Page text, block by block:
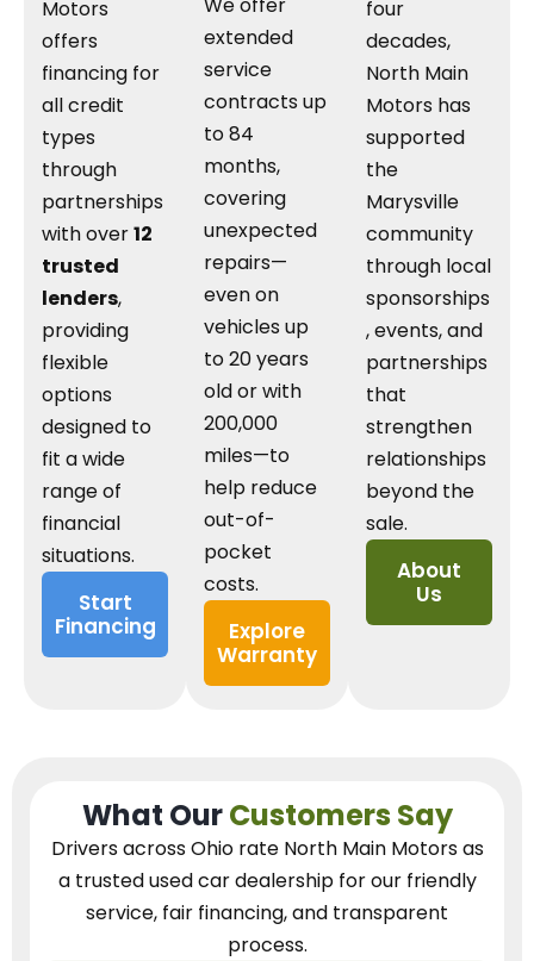
Motors
offers
financing for
all credit
types
through
partnerships
with over12
trusted
lenders,
providing
flexible
options
designed to
fit a wide
range of
financial
situations.
Start
Financing
We offer
extended
service
contracts up
to 84
months,
covering
unexpected
repairs—
even on
vehicles up
to 20 years
old or with
200,000
miles—to
help reduce
out-of-
pocket
costs.
Explore
Warranty
four
decades,
North Main
Motors has
supported
the
Marysville
community
through local
sponsorships
, events, and
partnerships
that
strengthen
relationships
beyond the
sale.
About
Us
What OurCustomers Say
Drivers across Ohio rate North Main Motors as
a trusted used car dealershipfor our friendly
service, fair financing, and transparent
process.